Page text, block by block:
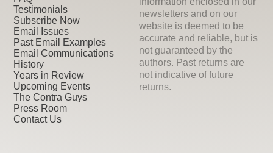
Testimonials
Subscribe Now
Email Issues
Past Email Examples
Email Communications
History
Years in Review
Upcoming Events
The Contra Guys
Press Room
Contact Us
newsletters and on our
website is deemed to be
accurate and reliable, but is
not guaranteed by the
authors. Past returns are
not indicative of future
returns.